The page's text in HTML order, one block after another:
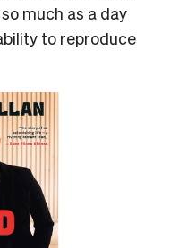
much as a day
to reproduce